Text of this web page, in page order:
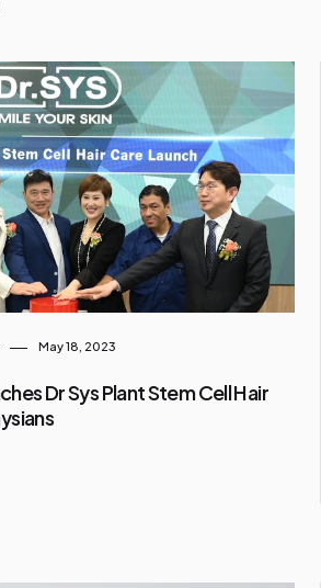
May 18, 2023
Dr Sys Plant Stem Cell Hair